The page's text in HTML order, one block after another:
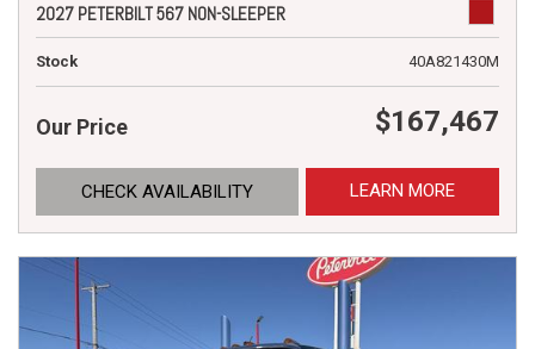
2027 PETERBILT 567 NON-SLEEPER
Stock 40A821430M
Our Price $167,467
CHECK AVAILABILITY LEARN MORE